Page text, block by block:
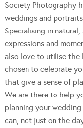
Society Photography
weddings and
Specialising in
expressions and
also love to utilise the
chosen to celebrate
that give a sense of
We are there to help
planning your
can, not just on the